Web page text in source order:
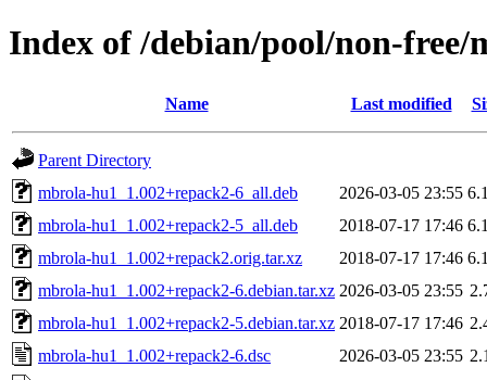
Index of /debian/pool/non-free/
Name Last modified
Parent Directory
mbrola-hu1_1.002+repack2-6_all.deb
2026-03-05 23:55
mbrola-hu1_1.002+repack2-5_all.deb
2018-07-17 17:46
mbrola-hu1_1.002+repack2.orig.tar.xz
2018-07-17 17:46
mbrola-hu1_1.002+repack2-6.debian.tar.xz 2026-03-05 23:55
mbrola-hu1_1.002+repack2-5.debian.tar.xz 2018-07-17 17:46
mbrola-hu1_1.002+repack2-6.dsc
2026-03-05 23:55